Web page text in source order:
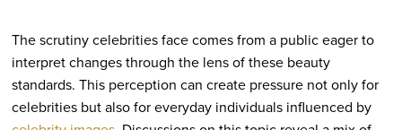
The scrutiny celebrities face comes from a public eager to
interpret changes through the lens of these beauty
standards. This perception can create pressure not only for
celebrities but also for everyday individuals influenced by